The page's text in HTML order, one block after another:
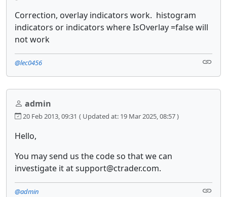
Correction, overlay indicators work. histogram
indicators or indicators where IsOverlay =false will
not work
@lec0456
admin
20 Feb 2013, 09:31 ( Updated at: 19 Mar 2025, 08:57 )
Hello,
You may send us the code so that we can
investigate it at support@ctrader.com.
@admin